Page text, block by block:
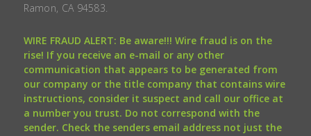
Ramon, CA 94583.
WIRE FRAUD ALERT: Be aware!!! Wire fraud is on the
rise! If you receive an e-mail or any other
communication that appears to be generated from
our company or the title company that contains wire
instructions, consider it suspect and call our office at
a number you trust. Do not correspond with the
sender. Check the senders email address not just the